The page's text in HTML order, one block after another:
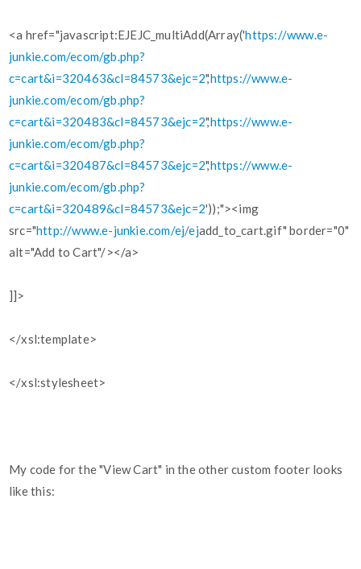
<a href="javascript:EJEJC_multiAdd(Array('https://www.e-
junkie.com/ecom/gb.php?
c=cart&i=320463&cl=84573&ejc=2','https://www.e-
junkie.com/ecom/gb.php?
c=cart&i=320483&cl=84573&ejc=2','https://www.e-
junkie.com/ecom/gb.php?
c=cart&i=320487&cl=84573&ejc=2','https://www.e-
junkie.com/ecom/gb.php?
c=cart&i=320489&cl=84573&ejc=2'));"><img
src="http://www.e-junkie.com/ej/ejadd_to_cart.gif" border="0"
alt="Add to Cart"/></a>
]]>
</xsl:template>
</xsl:stylesheet>
My code for the "View Cart" in the other custom footer looks
like this: